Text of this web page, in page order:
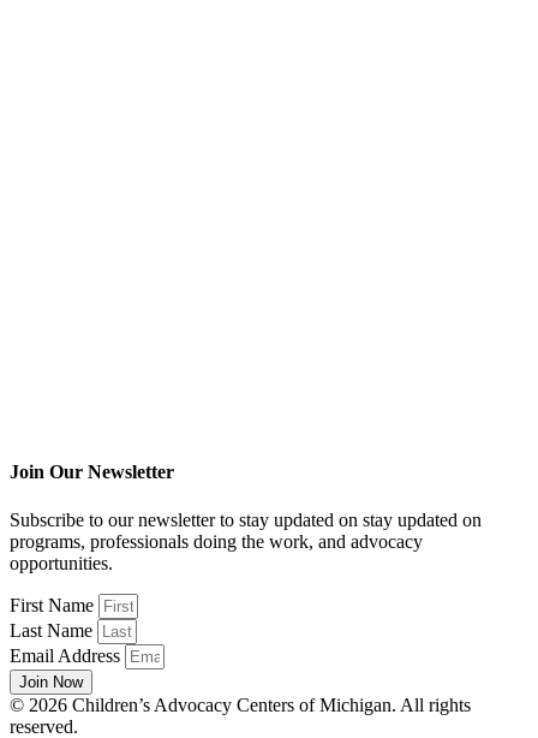
Join Our Newsletter
Subscribe to our newsletter to stay updated on stay updated on
programs, professionals doing the work, and advocacy
opportunities.
First Name
Last Name
Email Address
Join Now
© 2026 Children’s Advocacy Centers of Michigan. All rights
reserved.